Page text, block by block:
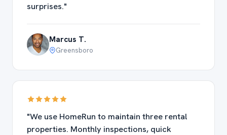
surprises."
Marcus T.
Greensboro
"We use HomeRun to maintain three rental
properties. Monthly inspections, quick